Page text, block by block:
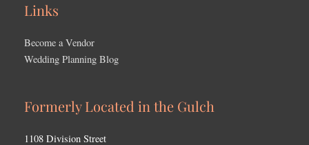
Links
Become a Vendor
Wedding Planning Blog
Formerly Located in the Gulch
1108 Division Street